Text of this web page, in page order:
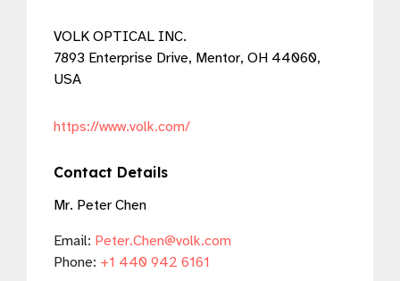
VOLK OPTICAL INC.
7893 Enterprise Drive, Mentor, OH 44060,
USA
https://www.volk.com/
Contact Details
Mr. Peter Chen
Email: Peter.Chen@volk.com
Phone: +1 440 942 6161